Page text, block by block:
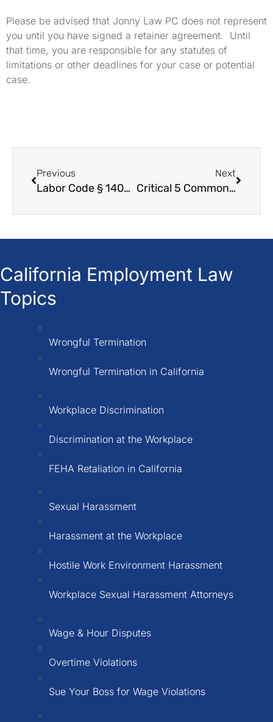
Please be advised that Jonny Law PC does not represent
you until you have signed a retainer agreement. Until
that time, you are responsible for any statutes of
limitations or other deadlines for your case or potential
case.
Previous
Labor Code § 1400.5 – WARN Act Definitions
Next
Critical 5 Common Wage and Hour Issues for Warehouse Workers
California Employment Law
Topics
Wrongful Termination
Wrongful Termination in California
Workplace Discrimination
Discrimination at the Workplace
FEHA Retaliation in California
Sexual Harassment
Harassment at the Workplace
Hostile Work Environment Harassment
Workplace Sexual Harassment Attorneys
Wage & Hour Disputes
Overtime Violations
Sue Your Boss for Wage Violations